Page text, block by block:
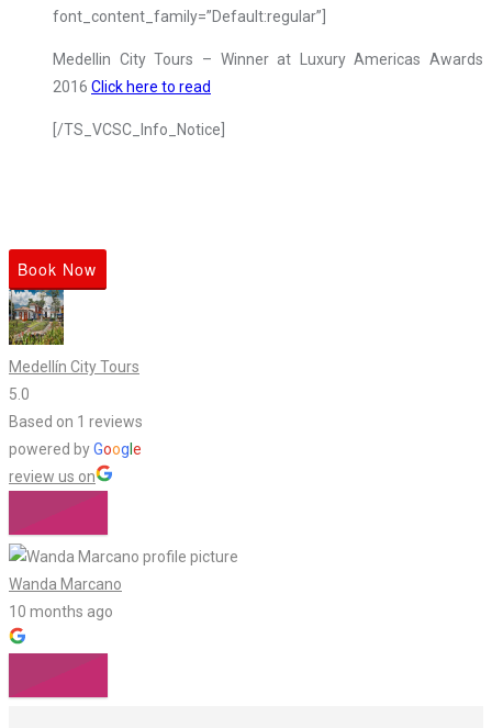
font_content_family=”Default:regular”]
Medellin City Tours – Winner at Luxury Americas Awards
2016 Click here to read
[/TS_VCSC_Info_Notice]
Book Now
Medellín City Tours
5.0
Based on 1 reviews
powered byGoog e
review us on
Wanda Marcano
10 months ago